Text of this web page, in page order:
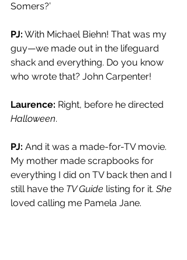
Somers?’
PJ: With Michael Biehn! That was my
guy—we made out in the lifeguard
shack and everything. Do you know
who wrote that? John Carpenter!
Laurence: Right, before he directed
Halloween.
PJ: And it was a made-for-TV movie.
My mother made scrapbooks for
everything I did on TV back then and I
still have the TV Guide listing for it. She
loved calling me Pamela Jane.